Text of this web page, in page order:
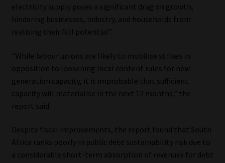
electricity supply poses a significant drag on growth,
hindering businesses, industry, and households from
realising their full potential”.
“While labour unions are likely to mobilise strikes in
opposition to loosening local content rules for new
generation capacity, it is improbable that sufficient
capacity will materialise in the next 12 months,” the
report said.
Despite fiscal improvements, the report found that South
Africa ranks poorly in public debt sustainability risk due to
a considerable short-term absorption of revenues for debt